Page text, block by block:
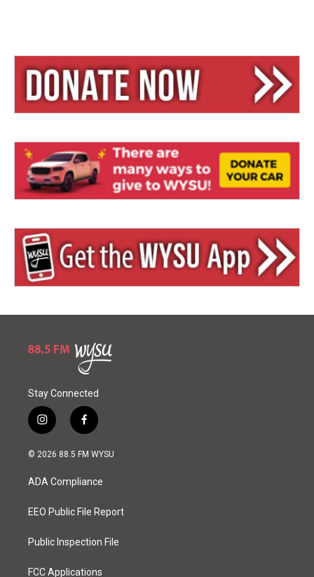
Stay Connected
i
n
s
a
g
a
f
a
c
o
k
© 2026 88.5 FM WYSU
ADA Compliance
EEO Public File Report
Public Inspection File
FCC Applications